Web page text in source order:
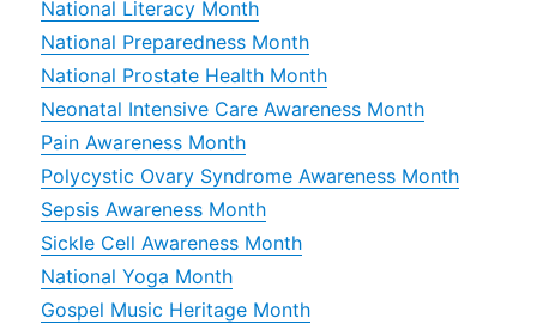
National Literacy Month
National Preparedness Month
National Prostate Health Month
Neonatal Intensive Care Awareness Month
Pain Awareness Month
Polycystic Ovary Syndrome Awareness Month
Sepsis Awareness Month
Sickle Cell Awareness Month
National Yoga Month
Gospel Music Heritage Month